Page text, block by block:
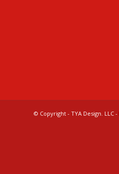
© Copyright - TYA Design. LLC -